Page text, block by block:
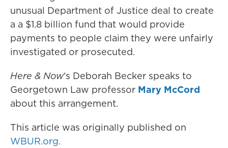
unusual Department of Justice deal to create
a a $1.8 billion fund that would provide
payments to people claim they were unfairly
investigated or prosecuted.
Here & Now‘s Deborah Becker speaks to
Georgetown Law professor Mary McCord
about this arrangement.
This article was originally published on
WBUR.org.